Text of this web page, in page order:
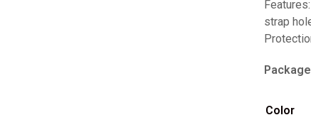
strap
Package
Color